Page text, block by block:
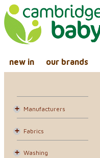
new in our brands
Manufacturers
Fabrics
Washing